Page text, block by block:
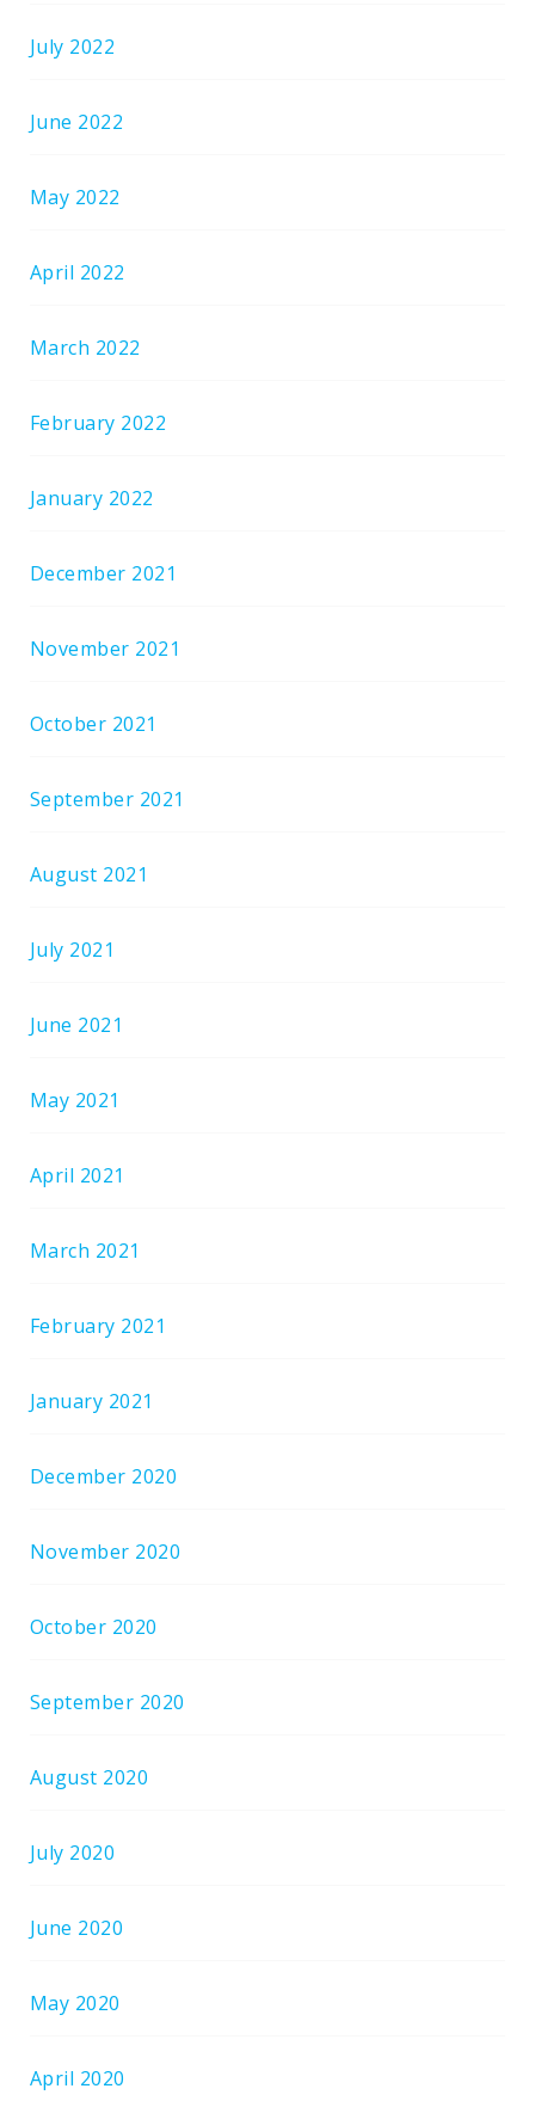
July 2022
June 2022
May 2022
April 2022
March 2022
February 2022
January 2022
December 2021
November 2021
October 2021
September 2021
August 2021
July 2021
June 2021
May 2021
April 2021
March 2021
February 2021
January 2021
December 2020
November 2020
October 2020
September 2020
August 2020
July 2020
June 2020
May 2020
April 2020